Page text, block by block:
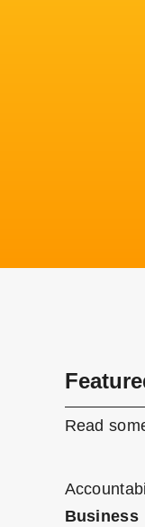
Read
Business